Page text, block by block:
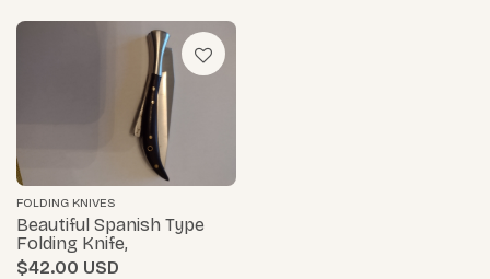
FOLDING KNIVES
Beautiful Spanish Type
Folding Knife,
$42.00